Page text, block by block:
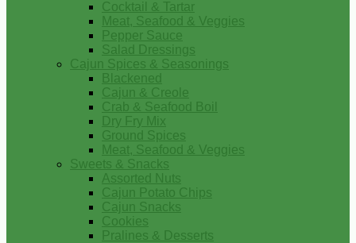
Cocktail & Tartar
Meat, Seafood & Veggies
Pepper Sauce
Salad Dressings
Cajun Spices & Seasonings
Blackened
Cajun & Creole
Crab & Seafood Boil
Dry Fry Mix
Ground Spices
Meat, Seafood & Veggies
Sweets & Snacks
Assorted Nuts
Cajun Potato Chips
Cajun Snacks
Cookies
Pralines & Desserts